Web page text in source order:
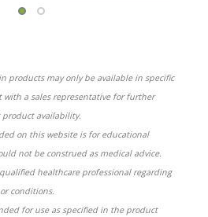
products may only be available in specific
with a sales representative for further
availability.
on this website is for educational
not be construed as medical advice.
healthcare professional regarding
conditions.
for use as specified in the product